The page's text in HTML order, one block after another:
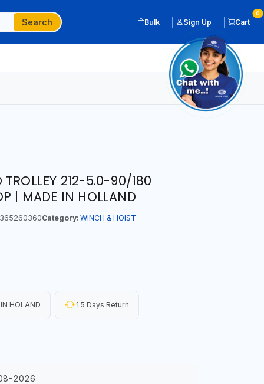
Search Bulk Sign Up Cart
0
TROLLEY 212-5.0-90/180
| MADE IN HOLLAND
Category: WINCH & HOIST
HOLAND 15 Days Return
2026